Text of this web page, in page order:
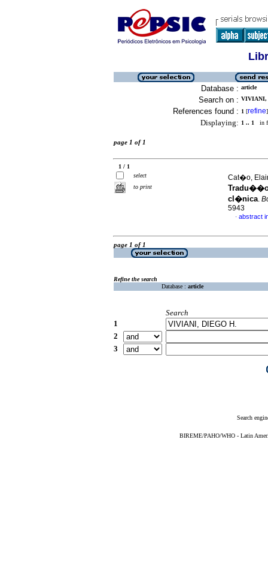
Database : article
Search on : VIVIANI,
References found : 1 [refine]
Displaying: 1 .. 1 in
page 1 of 1
1 / 1
select
to print
Cat�o,
cl�nica.
5943
· abstract
page 1 of 1
Refine the search
Database : article
Search
1
2
3
Search
BIREME/PAHO/WHO - Latin